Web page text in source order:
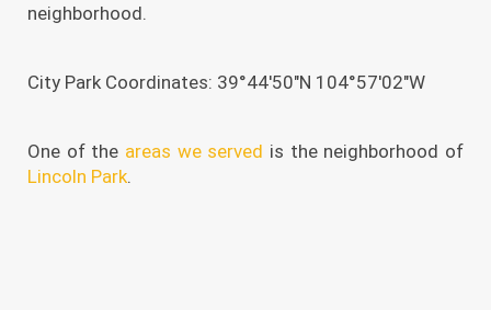
neighborhood.
City Park Coordinates: 39°44′50″N 104°57′02″W
One of the areas we served is the neighborhood of
Lincoln Park.